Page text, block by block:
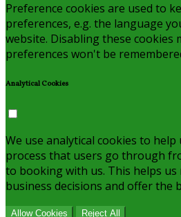
Preference cookies are used to
preferences, e.g. the language
website. Disabling these cookies
preferences won't be
Analytical Cookies
We use analytical cookies to
process that users go through
to booking with us. This helps us
business decisions and offer the
Allow Cookies Reject All